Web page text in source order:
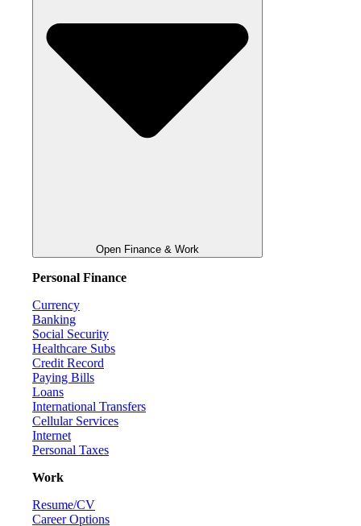
Open Finance & Work
Personal Finance
Currency
Banking
Social Security
Healthcare Subs
Credit Record
Paying Bills
Loans
International Transfers
Cellular Services
Internet
Personal Taxes
Work
Resume/CV
Career Options